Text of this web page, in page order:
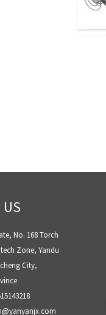
US
No. 168 Torch
Zone, Yandu
City,